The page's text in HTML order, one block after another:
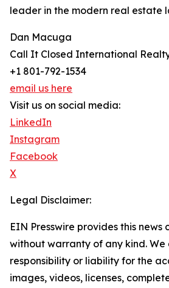
leader in the modern real estate
Dan Macuga
Call It Closed International
+1 801-792-1534
email us here
Visit us on social media:
LinkedIn
Instagram
Facebook
X
Legal Disclaimer:
EIN Presswire provides this news
without warranty of any kind.
responsibility or liability for the
images, videos, licenses,